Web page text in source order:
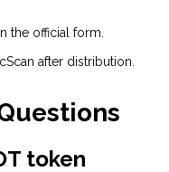
the official form.
after distribution.
token